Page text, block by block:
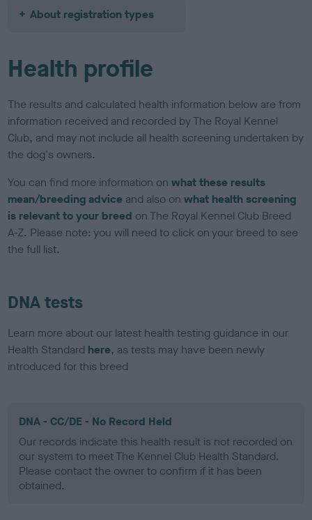
About registration types
Health profile
The results and calculated health information below are from
information received and recorded by The Royal Kennel
Club, and may not include all health screening undertaken by
the dog's owners.
You can find more information onwhat these results
mean/breeding advice and also onwhat health screening
is relevant to your breed on The Royal Kennel Club Breed
A-Z. Please note: you will need to click on your breed to see
the full list.
DNA tests
Learn more about our latest health testing guidance in our
Health Standard here, as tests may have been newly
introduced for this breed
DNA - CC/DE - No Record Held
Our records indicate this health result is not recorded on
our system to meet The Kennel Club Health Standard.
Please contact the owner to confirm if it has been
obtained.